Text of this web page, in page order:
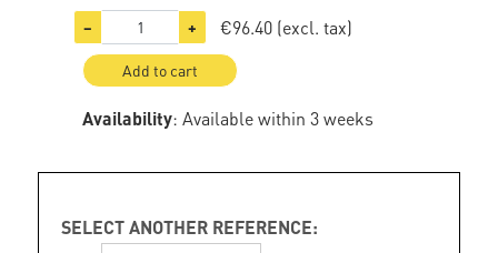
− + €96.40 (excl. tax)
Add to cart
Availability: Available within 3 weeks
SELECT ANOTHER REFERENCE: